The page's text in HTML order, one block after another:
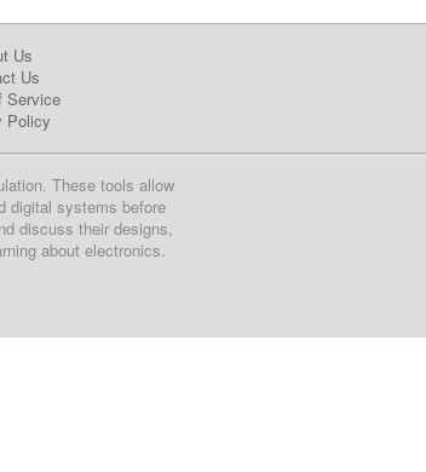
Us
Us
Service
Policy
These tools allow
digital systems before
discuss their designs,
about electronics.